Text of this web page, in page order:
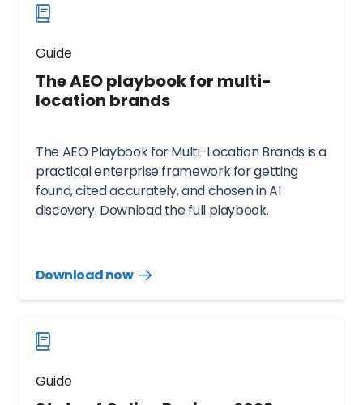
Guide
The AEO playbook for multi-
location brands
The AEO Playbook for Multi-Location Brands is a
practical enterprise framework for getting
found, cited accurately, and chosen in AI
discovery. Download the full playbook.
Download now
Download
now
Guide